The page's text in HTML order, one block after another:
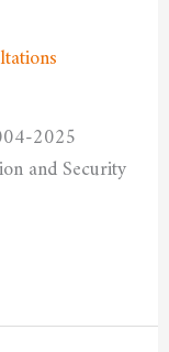
2025
and Security